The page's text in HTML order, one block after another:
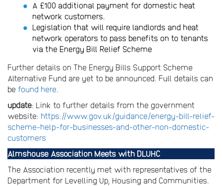
A £100 additional payment for domestic heat
network customers.
Legislation that will require landlords and heat
network operators to pass benefits on to tenants
via the Energy Bill Relief Scheme
Further details on The Energy Bills Support Scheme
Alternative Fund are yet to be announced. Full details can
be found here.
update: Link to further details from the government
website: https://www.gov.uk/guidance/energy-bill-relief-
scheme-help-for-businesses-and-other-non-domestic-
customers
Almshouse Association Meets with DLUHC
The Association recently met with representatives of the
Department for Levelling Up, Housing and Communities.